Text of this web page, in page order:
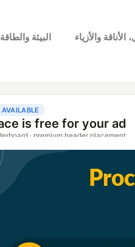
الأناقة والأزياء البيئة والطاقة